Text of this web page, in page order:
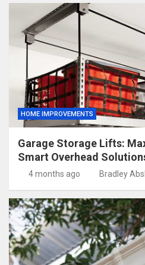
HOME IMPROVEMENTS
Garage Storage Lifts:
Smart Overhead
4 months ago Bradley